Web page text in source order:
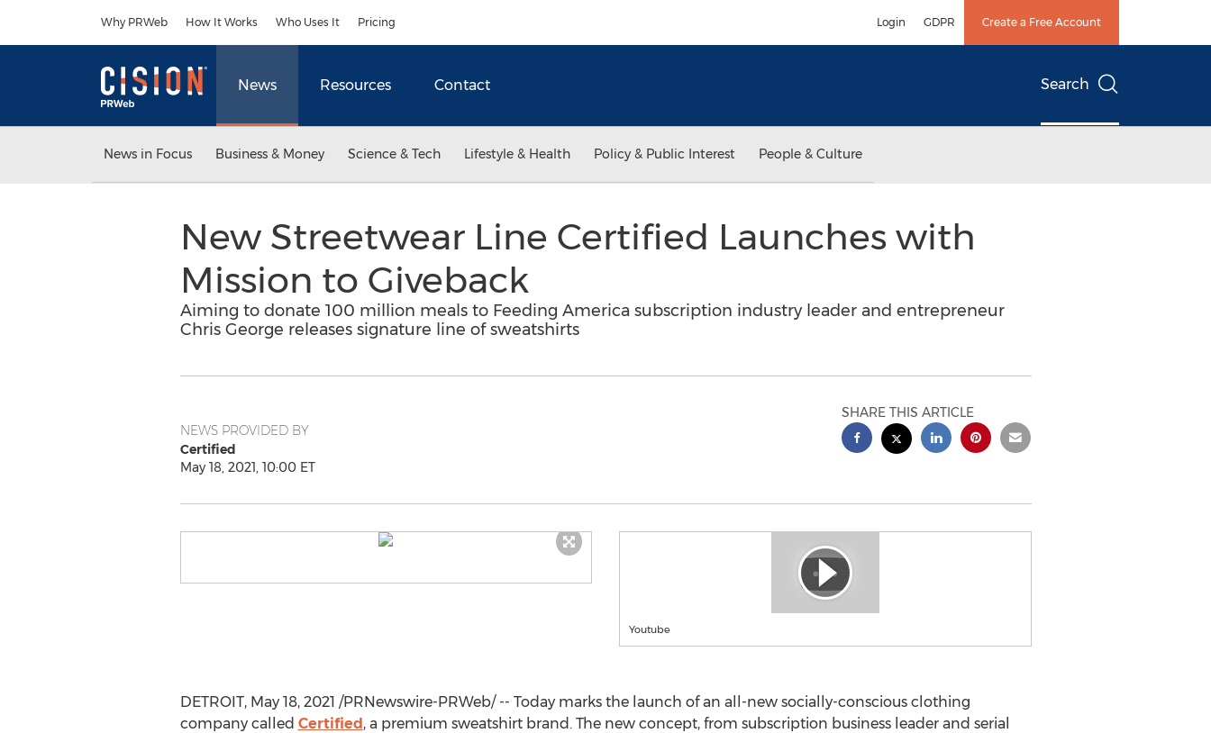
Why PRWeb How It Works Who Uses It Pricing Login GDPR Create a Free Account
News Resources Contact Search
News in Focus Business & Money Science & Tech Lifestyle & Health Policy & Public Interest People & Culture
New Streetwear Line Certified Launches with
Mission to Giveback
Aiming to donate 100 million meals to Feeding America subscription industry leader and entrepreneur
Chris George releases signature line of sweatshirts
NEWS PROVIDED BY
Certified
May 18, 2021, 10:00 ET
SHARE THIS ARTICLE
Youtube
DETROIT, May 18, 2021 /PRNewswire-PRWeb/ -- Today marks the launch of an all-new socially-conscious clothing
company called Certified, a premium sweatshirt brand. The new concept, from subscription business leader and serial